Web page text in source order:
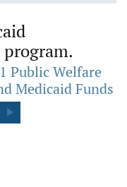
Public Welfare
Medicaid Funds